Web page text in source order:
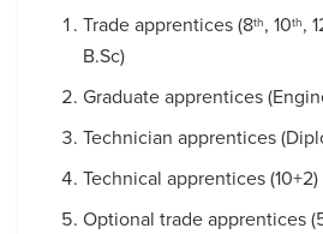
Trade apprentices (8th, 10th,
B.Sc)
Graduate apprentices
Technician apprentices
Technical apprentices (10+2)
Optional trade apprentices